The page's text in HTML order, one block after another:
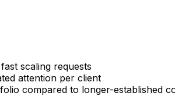
scaling requests
attention per client
compared to longer-established